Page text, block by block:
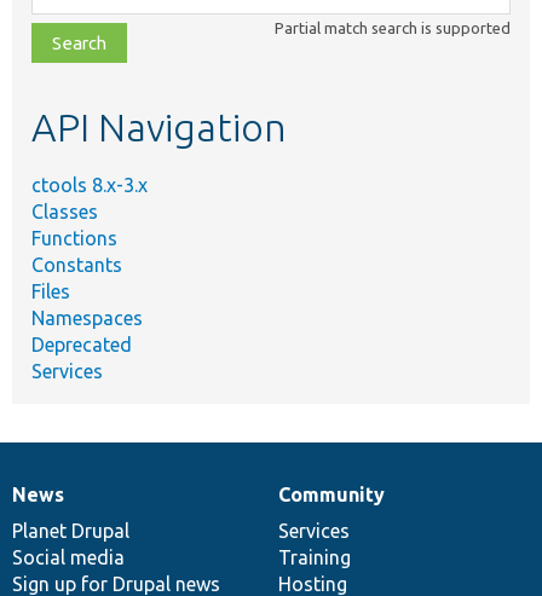
class,
file,
topic,
Partial match search is supported
API Navigation
ctools 8.x-3.x
Classes
Functions
Constants
Files
Namespaces
Deprecated
Services
News
items
News
Planet Drupal
Social media
Sign up for Drupal news
Our
community
Community
Services
Training
Hosting
Documentation
Drupal
code
base
Governance
of
community